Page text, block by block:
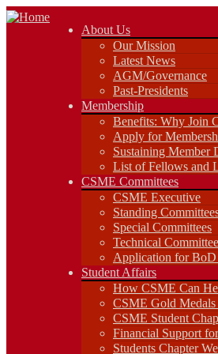
About Us
Our Mission
Latest News
AGM/Governance
Past-Presidents
Membership
Benefits: Why Join CSME?
Apply for Membership -
Sustaining Member
List of Fellows and Life
CSME Committees
CSME Executive
Standing Committees
Special Committees
Technical Committees
Application for BoD
Student Affairs
How CSME Can Help You
CSME Gold Medals -
CSME Student Chapters
Financial Support for
Students Chapter Websites
Lakehead Student
About Us
Our Mission
Latest News
AGM/Governance
Past-Presidents
Membership
Benefits: Why Join
Apply for
Sustaining Member
List of Fellows and
CSME Committees
CSME Executive
Standing
Special Committees
Technical
Application for
Student Affairs
How CSME Can
CSME Gold Medals
CSME Student
Financial Support
Students Chapter